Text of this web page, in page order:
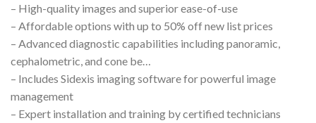
– High-quality images and superior ease-of-use
– Affordable options with up to 50% off new list prices
– Advanced diagnostic capabilities including panoramic,
cephalometric, and cone be…
– Includes Sidexis imaging software for powerful image
management
– Expert installation and training by certified technicians